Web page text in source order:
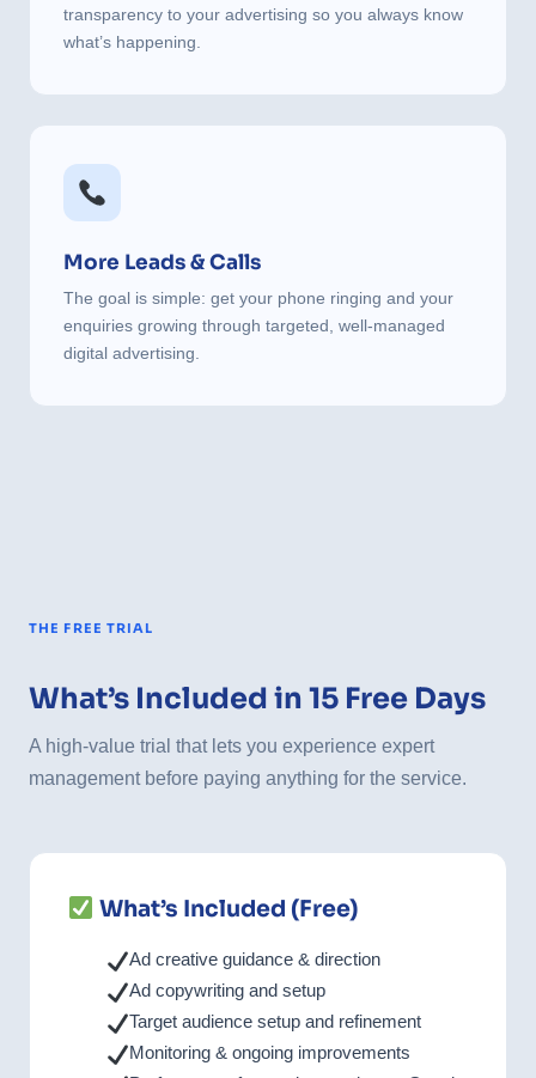
transparency to your advertising so you always know
what’s happening.
More Leads & Calls
The goal is simple: get your phone ringing and your
enquiries growing through targeted, well-managed
digital advertising.
THE FREE TRIAL
What’s Included in 15 Free Days
A high-value trial that lets you experience expert
management before paying anything for the service.
What’s Included (Free)
Ad creative guidance & direction
Ad copywriting and setup
Target audience setup and refinement
Monitoring & ongoing improvements